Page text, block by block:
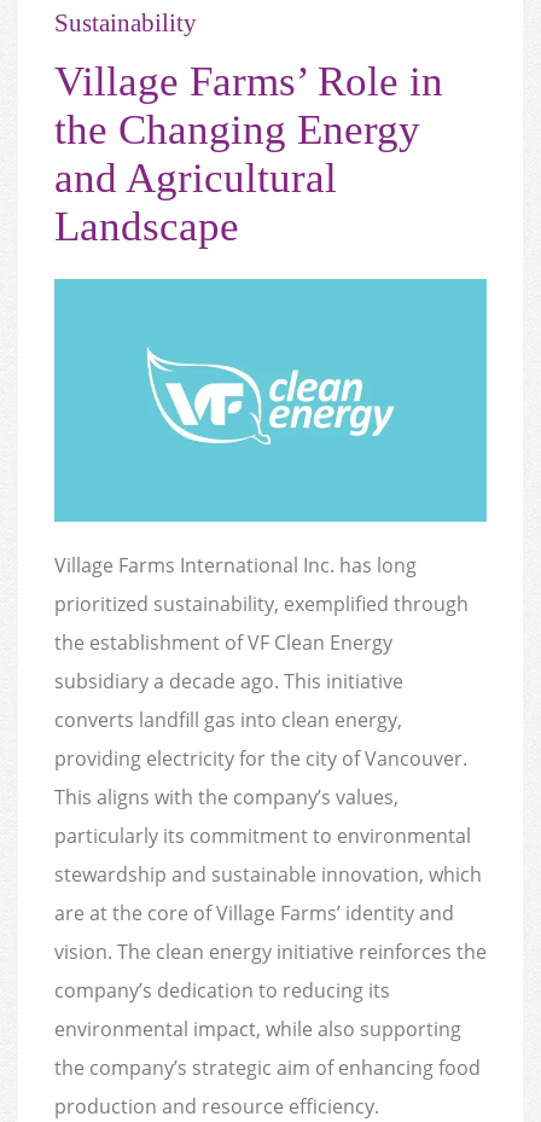
Sustainability
Village Farms’ Role in
the Changing Energy
and Agricultural
Landscape
Village Farms International Inc. has long
prioritized sustainability, exemplified through
the establishment of VF Clean Energy
subsidiary a decade ago. This initiative
converts landfill gas into clean energy,
providing electricity for the city of Vancouver.
This aligns with the company’s values,
particularly its commitment to environmental
stewardship and sustainable innovation, which
are at the core of Village Farms’ identity and
vision. The clean energy initiative reinforces the
company’s dedication to reducing its
environmental impact, while also supporting
the company’s strategic aim of enhancing food
production and resource efficiency.